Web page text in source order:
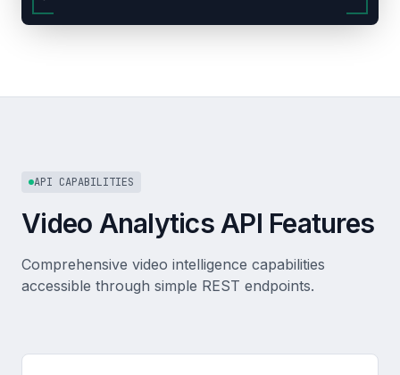
API CAPABILITIES
Video Analytics API Features
Comprehensive video intelligence capabilities
accessible through simple REST endpoints.